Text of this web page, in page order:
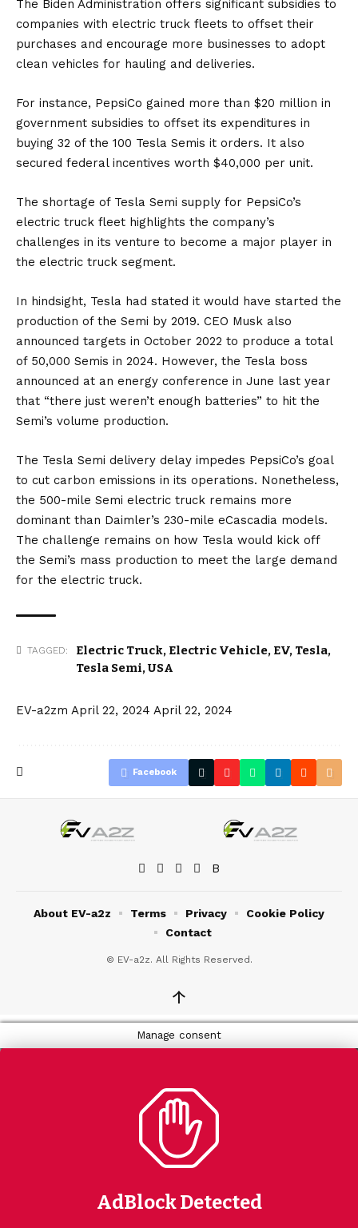
The Biden Administration offers significant subsidies to
companies with electric truck fleets to offset their
purchases and encourage more businesses to adopt
clean vehicles for hauling and deliveries.
For instance, PepsiCo gained more than $20 million in
government subsidies to offset its expenditures in
buying 32 of the 100 Tesla Semis it orders. It also
secured federal incentives worth $40,000 per unit.
The shortage of Tesla Semi supply for PepsiCo’s
electric truck fleet highlights the company’s
challenges in its venture to become a major player in
the electric truck segment.
In hindsight, Tesla had stated it would have started the
production of the Semi by 2019. CEO Musk also
announced targets in October 2022 to produce a total
of 50,000 Semis in 2024. However, the Tesla boss
announced at an energy conference in June last year
that “there just weren’t enough batteries” to hit the
Semi’s volume production.
The Tesla Semi delivery delay impedes PepsiCo’s goal
to cut carbon emissions in its operations. Nonetheless,
the 500-mile Semi electric truck remains more
dominant than Daimler’s 230-mile eCascadia models.
The challenge remains on how Tesla would kick off
the Semi’s mass production to meet the large demand
for the electric truck.
TAGGED: Electric Truck, Electric Vehicle, EV, Tesla,
Tesla Semi,USA
EV-a2zm April 22, 2024 April 22, 2024
Facebook
© EV-a2z. All Rights Reserved.
About EV-a2z Terms Privacy
Cookie Policy
Contact
↑
Manage consent
AdBlock Detected